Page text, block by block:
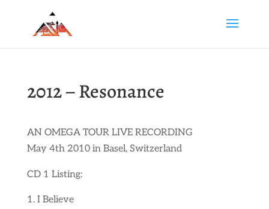
2012 – Resonance
AN OMEGA TOUR LIVE RECORDING
May 4th 2010 in Basel, Switzerland
CD 1 Listing:
I Believe